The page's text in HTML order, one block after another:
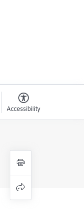
Accessibility